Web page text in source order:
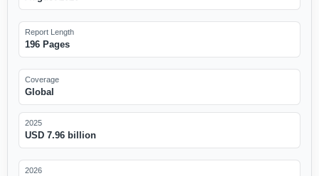
Report Length
196 Pages
Coverage
Global
2025
USD 7.96 billion
2026